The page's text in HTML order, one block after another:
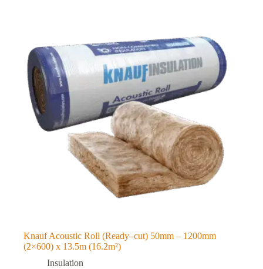
Knauf Acoustic Roll (Ready–cut) 50mm – 1200mm
(2×600) x 13.5m (16.2m²)
Insulation